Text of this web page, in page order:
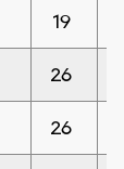
19
26
26